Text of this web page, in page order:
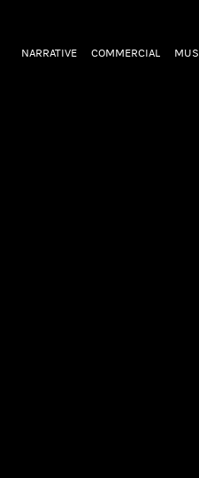
NARRATIVE COMMERCIAL